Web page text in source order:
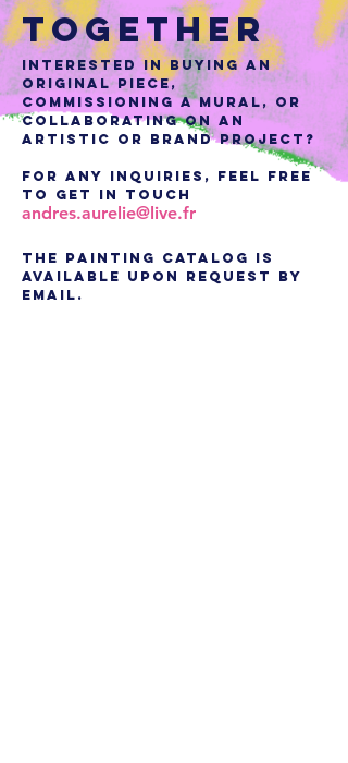
TOGETHER
Interested in buying an
original piece,
commissioning a mural, or
collaborating on an
artistic or brand project?
For any inquiries, feel free
to get in touch
andres.aurelie@live.fr
The painting catalog is
available upon request by
email.